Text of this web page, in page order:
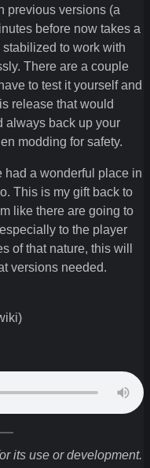
previous versions (a
before now takes a
to work with
There are a couple
to test it yourself and
release that would
always back up your
modding for safety.
had a wonderful place in
This is my gift back to
like there are going to
to the player
of that nature, this will
versions needed.
its use or development.